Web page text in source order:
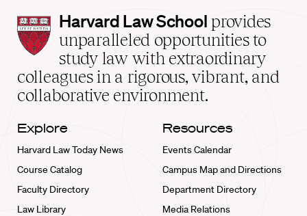
Harvard
Law
School
home
Harvard Law School provides
unparalleled opportunities to
study law with extraordinary
colleagues in a rigorous, vibrant, and
collaborative environment.
Explore
Harvard Law Today News
Course Catalog
Faculty Directory
Law Library
Resources
Events Calendar
Campus Map and Directions
Department Directory
Media Relations